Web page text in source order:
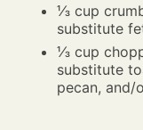
⅓ cup
substitute
⅓ cup
substitute
pecan, and/